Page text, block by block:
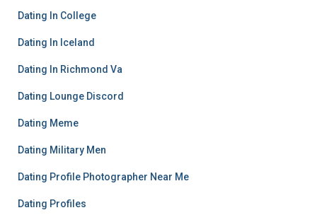
Dating In College
Dating In Iceland
Dating In Richmond Va
Dating Lounge Discord
Dating Meme
Dating Military Men
Dating Profile Photographer Near Me
Dating Profiles